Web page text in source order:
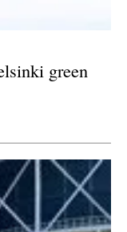
green